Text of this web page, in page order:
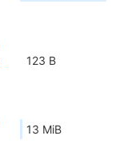
123 B
13 MiB